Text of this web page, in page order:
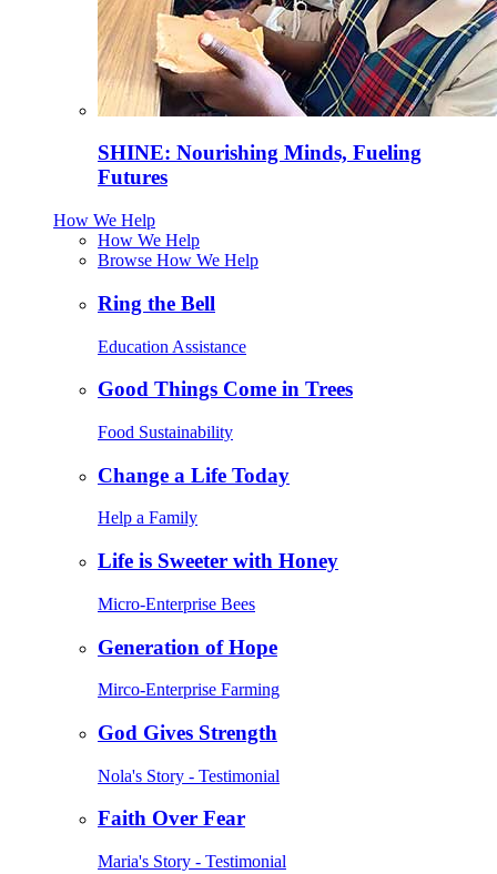
SHINE: Nourishing Minds, Fueling
Futures
How We Help
How We Help
Browse How We Help
Ring the Bell
Education Assistance
Good Things Come in Trees
Food Sustainability
Change a Life Today
Help a Family
Life is Sweeter with Honey
Micro-Enterprise Bees
Generation of Hope
Mirco-Enterprise Farming
God Gives Strength
Nola's Story - Testimonial
Faith Over Fear
Maria's Story - Testimonial